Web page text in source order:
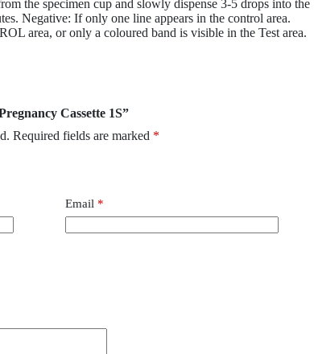
the specimen cup and slowly dispense 3-5 drops into the
Negative: If only one line appears in the control area.
area, or only a coloured band is visible in the Test area.
Cassette 1S”
Required fields are marked *
Email *